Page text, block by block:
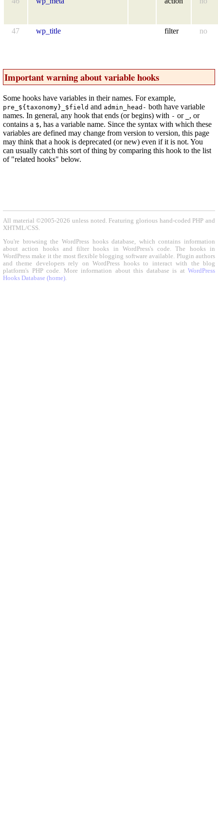
47 wp_title filter no
Important warning about variable hooks
Some hooks have variables in their names. For example,
pre_${taxonomy}_$field and admin_head- both have variable
names. In general, any hook that ends (or begins) with - or
, or
contains a $, has a variable name. Since the syntax with which these
variables are defined may change from version to version, this page
may think that a hook is deprecated (or new) even if it is not. You
can usually catch this sort of thing by comparing this hook to the list
of "related hooks" below.
All material ©2005-2026 unless noted. Featuring glorious hand-coded PHP and
XHTML/CSS.
You're browsing the WordPress hooks database, which contains information
about action hooks and filter hooks in WordPress's code. The hooks in
WordPress make it the most flexible blogging software available. Plugin authors
and theme developers rely on WordPress hooks to interact with the blog
platform's PHP code. More information about this database is at WordPress
Hooks Database (home).